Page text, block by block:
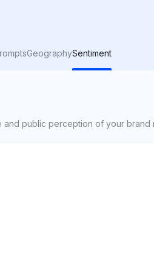
GeographySentiment
and public perception of your brand